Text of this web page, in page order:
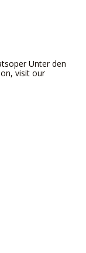
Unter den
visit our